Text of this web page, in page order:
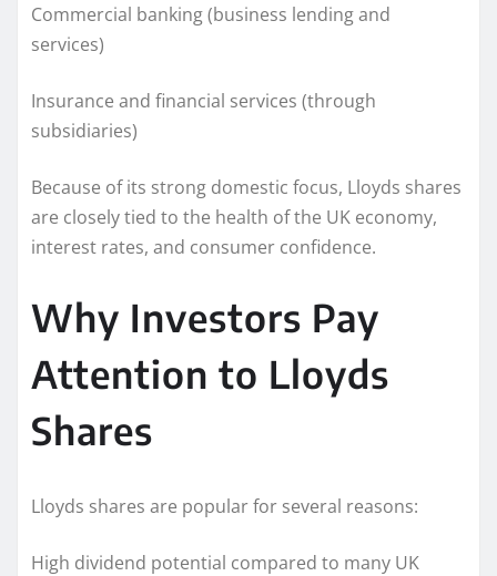
Commercial banking (business lending and
services)
Insurance and financial services (through
subsidiaries)
Because of its strong domestic focus, Lloyds shares
are closely tied to the health of the UK economy,
interest rates, and consumer confidence.
Why Investors Pay
Attention to Lloyds
Shares
Lloyds shares are popular for several reasons:
High dividend potential compared to many UK